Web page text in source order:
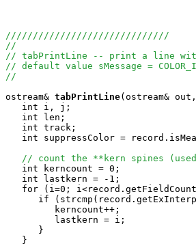
//////////////////////////////
//
// tabPrintLine -- print a line with
// default value sMessage =
//
ostream& tabPrintLine(ostream&
   int i, j;
   int len;
   int track;
int suppressColor =
// count the **kern spines
   int kerncount = 0;
   int lastkern = -1;
for (i=0;
if
         kerncount++;
         lastkern = i;
      }
   }